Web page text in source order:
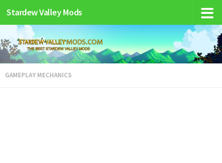
Stardew Valley Mods
GAMEPLAY MECHANICS